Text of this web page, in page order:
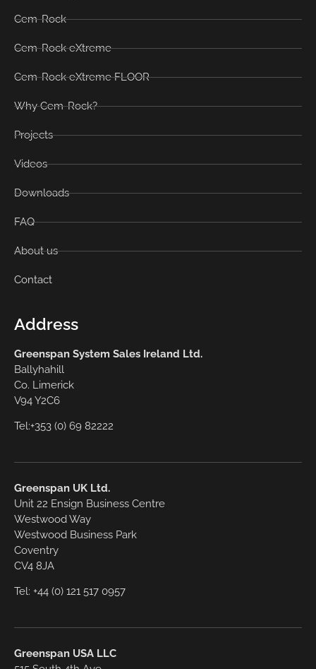
Cem-Rock
Cem-Rock eXtreme
Cem-Rock eXtreme FLOOR
Why Cem-Rock?
Projects
Videos
Downloads
FAQ
About us
Contact
Address
Greenspan System Sales Ireland Ltd.
Ballyhahill
Co. Limerick
V94 Y2C6
Tel:+353 (0) 69 82222
Greenspan UK Ltd.
Unit 22 Ensign Business Centre
Westwood Way
Westwood Business Park
Coventry
CV4 8JA
Tel: +44 (0) 121 517 0957
Greenspan USA LLC